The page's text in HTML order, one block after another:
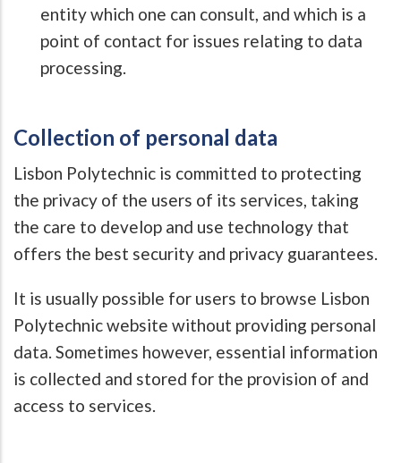
entity which one can consult, and which is a
point of contact for issues relating to data
processing.
Collection of personal data
Lisbon Polytechnic is committed to protecting
the privacy of the users of its services, taking
the care to develop and use technology that
offers the best security and privacy guarantees.
It is usually possible for users to browse Lisbon
Polytechnic website without providing personal
data. Sometimes however, essential information
is collected and stored for the provision of and
access to services.